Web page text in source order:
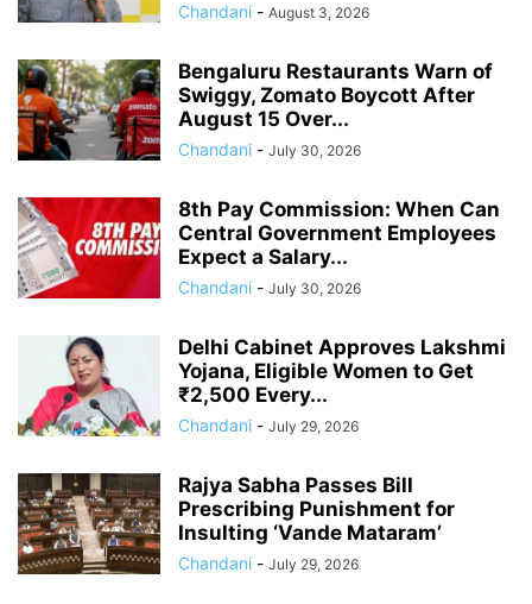
Chandani - August 3, 2026
Bengaluru Restaurants Warn of
Swiggy, Zomato Boycott After
August 15 Over...
Chandani - July 30, 2026
8th Pay Commission: When Can
Central Government Employees
Expect a Salary...
Chandani - July 30, 2026
Delhi Cabinet Approves Lakshmi
Yojana, Eligible Women to Get
₹2,500 Every...
Chandani - July 29, 2026
Rajya Sabha Passes Bill
Prescribing Punishment for
Insulting ‘Vande Mataram’
Chandani - July 29, 2026